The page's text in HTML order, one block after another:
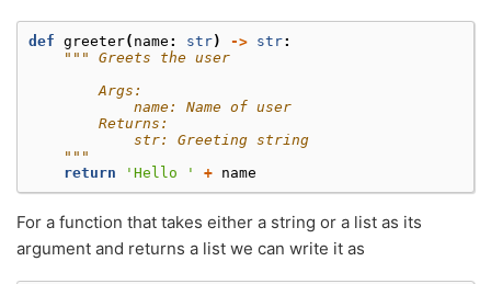
def greeter( name : str) -> str:
""" Greets the user
        Args:
            name: Name of user
        Returns:
            str: Greeting string
    """
return
'Hello ' + name
For a function that takes either a string or a list as its
argument and returns a list we can write it as